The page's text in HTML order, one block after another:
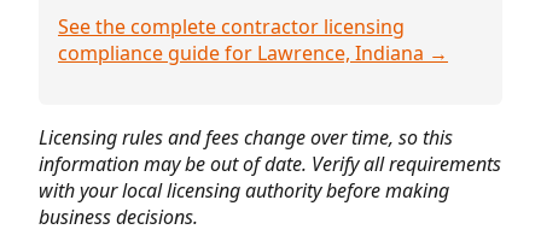
See the complete contractor licensing
compliance guide for Lawrence, Indiana →
Licensing rules and fees change over time, so this
information may be out of date. Verify all requirements
with your local licensing authority before making
business decisions.